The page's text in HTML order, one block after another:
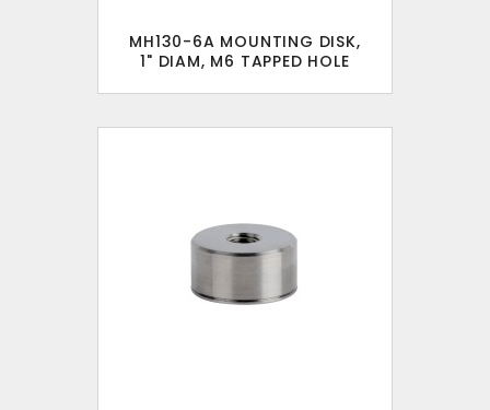
MH130-6A MOUNTING DISK,
1" DIAM, M6 TAPPED HOLE